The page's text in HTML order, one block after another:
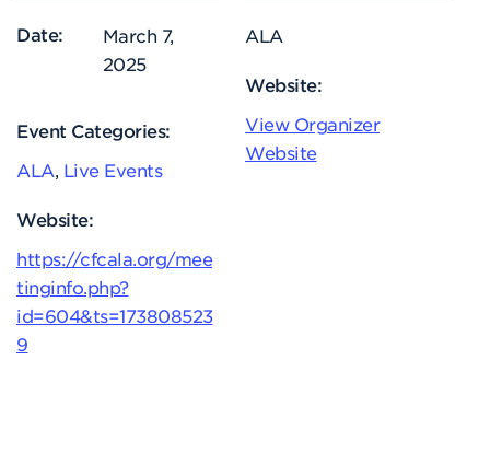
Date:
March 7,
2025
Event Categories:
ALA, Live Events
Website:
https://cfcala.org/mee
tinginfo.php?
id=604&ts=173808523
9
ALA
Website:
View Organizer
Website